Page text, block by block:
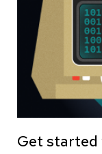
Get started